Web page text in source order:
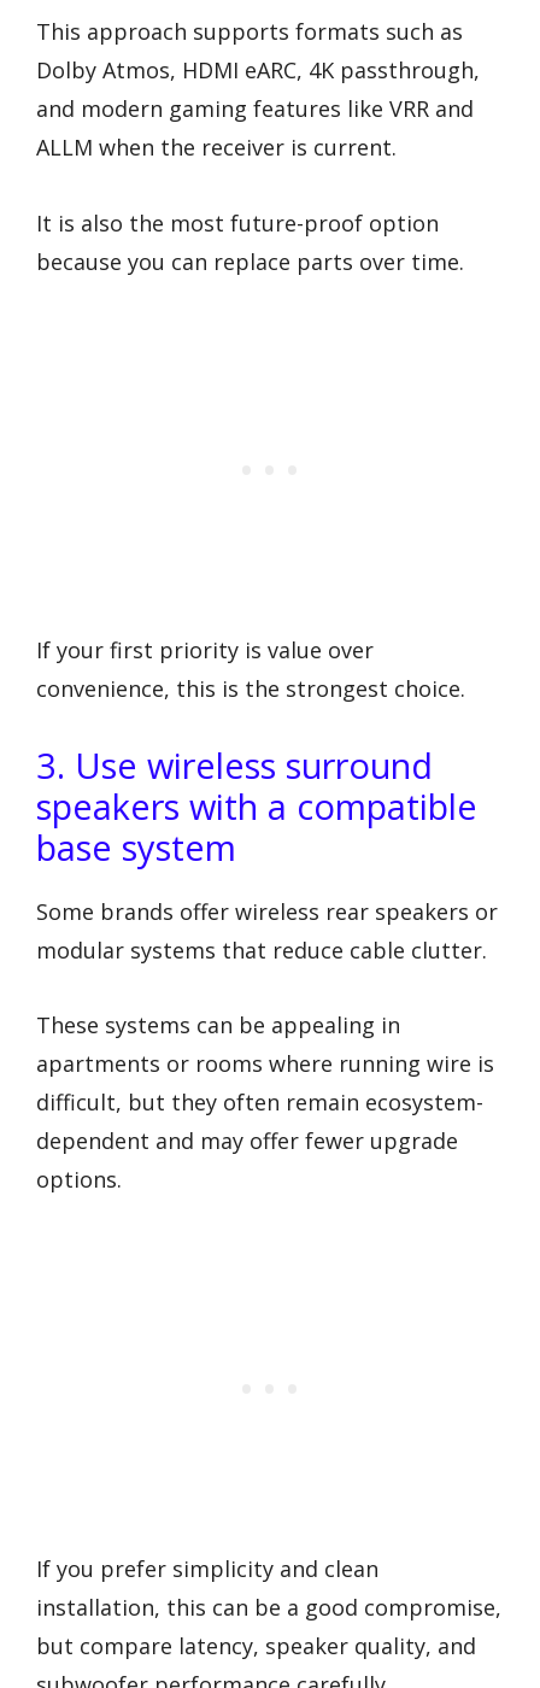
This approach supports formats such as
Dolby Atmos, HDMI eARC, 4K passthrough,
and modern gaming features like VRR and
ALLM when the receiver is current.
It is also the most future-proof option
because you can replace parts over time.
If your first priority is value over
convenience, this is the strongest choice.
3. Use wireless surround
speakers with a compatible
base system
Some brands offer wireless rear speakers or
modular systems that reduce cable clutter.
These systems can be appealing in
apartments or rooms where running wire is
difficult, but they often remain ecosystem-
dependent and may offer fewer upgrade
options.
If you prefer simplicity and clean
installation, this can be a good compromise,
but compare latency, speaker quality, and